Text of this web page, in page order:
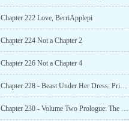
Chapter 222 Love, BerriApplepi
Chapter 224 Not a Chapter 2
Chapter 226 Not a Chapter 4
Chapter 228 - Beast Under Her Dress: Princess Dont Run!
Chapter 230 - Volume Two Prologue: The Lu familys Secret